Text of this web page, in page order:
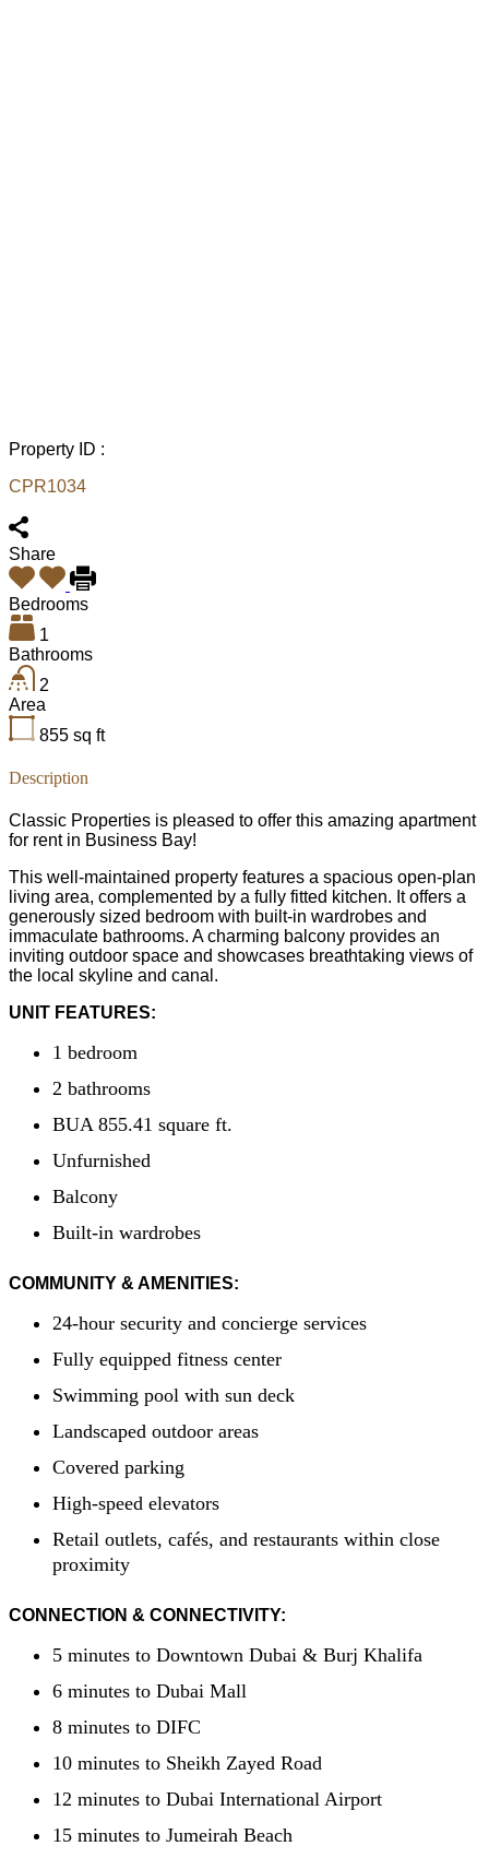
Property ID :
CPR1034
Share
Bedrooms
1
Bathrooms
2
Area
855 sq ft
Description
Classic Properties is pleased to offer this amazing apartment
for rent in Business Bay!
This well-maintained property features a spacious open-plan
living area, complemented by a fully fitted kitchen. It offers a
generously sized bedroom with built-in wardrobes and
immaculate bathrooms. A charming balcony provides an
inviting outdoor space and showcases breathtaking views of
the local skyline and canal.
UNIT FEATURES:
1 bedroom
2 bathrooms
BUA 855.41 square ft.
Unfurnished
Balcony
Built-in wardrobes
COMMUNITY & AMENITIES:
24-hour security and concierge services
Fully equipped fitness center
Swimming pool with sun deck
Landscaped outdoor areas
Covered parking
High-speed elevators
Retail outlets, cafés, and restaurants within close
proximity
CONNECTION & CONNECTIVITY:
5 minutes to Downtown Dubai & Burj Khalifa
6 minutes to Dubai Mall
8 minutes to DIFC
10 minutes to Sheikh Zayed Road
12 minutes to Dubai International Airport
15 minutes to Jumeirah Beach